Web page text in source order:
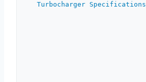
Turbocharger Specifications